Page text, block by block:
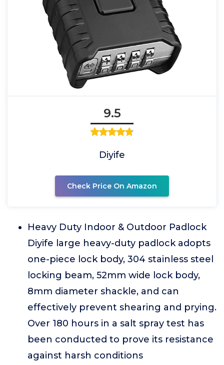
9.5
Diyife
Check Price On Amazon
Heavy Duty Indoor & Outdoor Padlock
Diyife large heavy-duty padlock adopts
one-piece lock body, 304 stainless steel
locking beam, 52mm wide lock body,
8mm diameter shackle, and can
effectively prevent shearing and prying.
Over 180 hours in a salt spray test has
been conducted to prove its resistance
against harsh conditions